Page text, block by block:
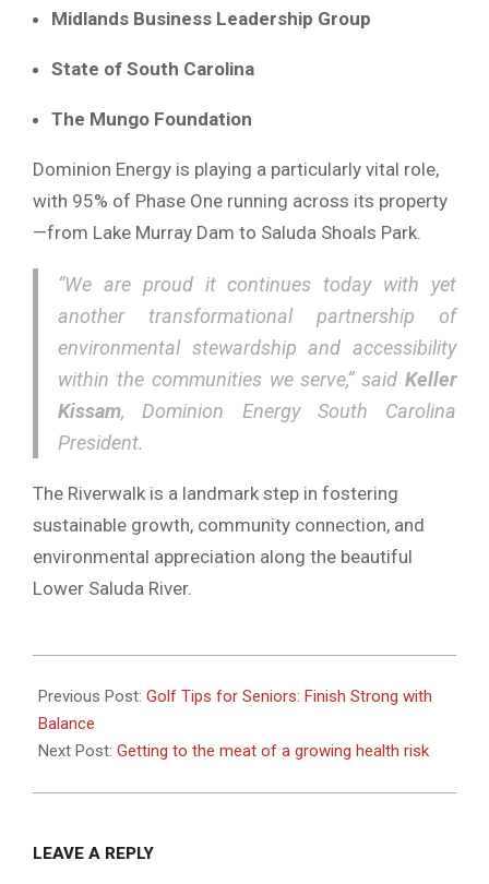
Midlands Business Leadership Group
State of South Carolina
The Mungo Foundation
Dominion Energy is playing a particularly vital role,
with 95% of Phase One running across its property
—from Lake Murray Dam to Saluda Shoals Park.
“We are proud it continues today with yet
another transformational partnership of
environmental stewardship and accessibility
within the communities we serve,” said Keller
Kissam, Dominion Energy South Carolina
President.
The Riverwalk is a landmark step in fostering
sustainable growth, community connection, and
environmental appreciation along the beautiful
Lower Saluda River.
04-
23
Previous Post: Golf Tips for Seniors: Finish Strong with
Balance
Next Post: Getting to the meat of a growing health risk
LEAVE A REPLY